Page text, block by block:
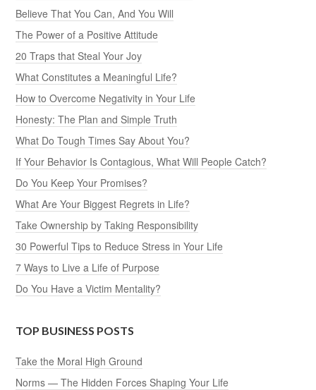
Believe That You Can, And You Will
The Power of a Positive Attitude
20 Traps that Steal Your Joy
What Constitutes a Meaningful Life?
How to Overcome Negativity in Your Life
Honesty: The Plan and Simple Truth
What Do Tough Times Say About You?
If Your Behavior Is Contagious, What Will People Catch?
Do You Keep Your Promises?
What Are Your Biggest Regrets in Life?
Take Ownership by Taking Responsibility
30 Powerful Tips to Reduce Stress in Your Life
7 Ways to Live a Life of Purpose
Do You Have a Victim Mentality?
TOP BUSINESS POSTS
Take the Moral High Ground
Norms — The Hidden Forces Shaping Your Life